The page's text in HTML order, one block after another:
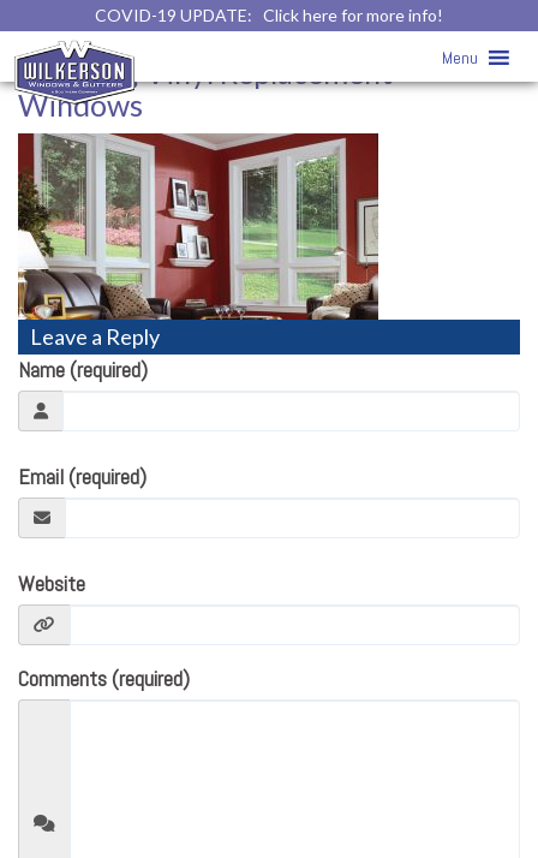
COVID-19 UPDATE: Click here for more info!
Menu
Awning Vinyl Replacement Windows
» Awning Vinyl Replacement
Windows
Leave a Reply
Name (required)
Email (required)
Website
Comments (required)